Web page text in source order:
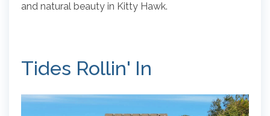
and natural beauty in Kitty Hawk.
Tides Rollin' In